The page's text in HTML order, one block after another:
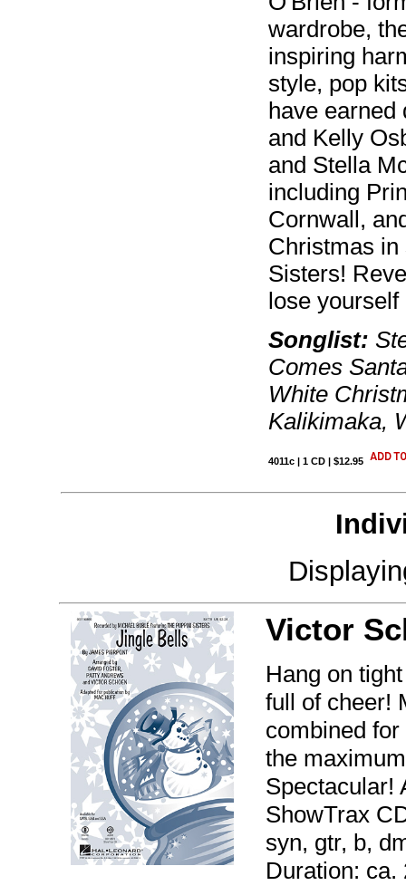
wardrobe,
inspiring
style, pop
have
and Kelly
and Stella
including
Cornwall,
Christmas in
Sisters!
lose
Songlist:
Comes
White
Kalikimaka,
4011c | 1 CD | $12.95
Victor
Hang on
full of cheer!
combined
the
Spectacular!
ShowTrax
syn, gtr, b,
Duration: ca.